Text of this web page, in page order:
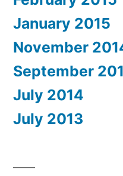
January 2015
November
September
July 2014
July 2013